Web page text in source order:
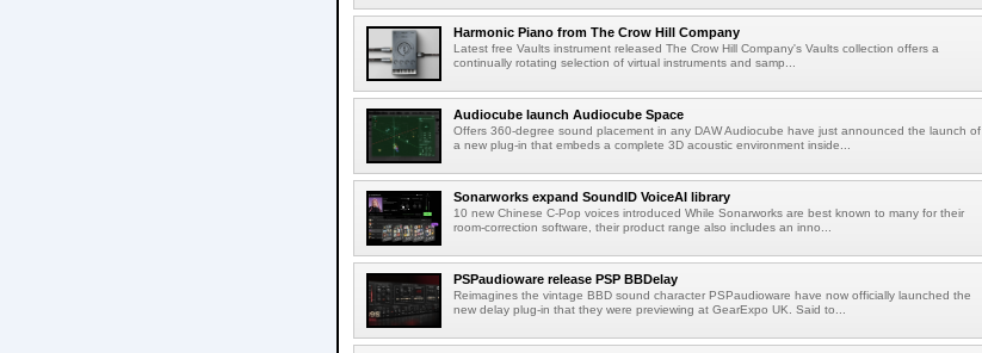
Harmonic Piano from The Crow Hill Company
Latest free Vaults instrument released The Crow Hill Company's Vaults collection offers a
continually rotating selection of virtual instruments and samp...
Audiocube launch Audiocube Space
Offers 360-degree sound placement in any DAW Audiocube have just announced the launch of
a new plug-in that embeds a complete 3D acoustic environment inside...
Sonarworks expand SoundID VoiceAI library
10 new Chinese C-Pop voices introduced While Sonarworks are best known to many for their
room-correction software, their product range also includes an inno...
PSPaudioware release PSP BBDelay
Reimagines the vintage BBD sound character PSPaudioware have now officially launched the
new delay plug-in that they were previewing at GearExpo UK. Said to...